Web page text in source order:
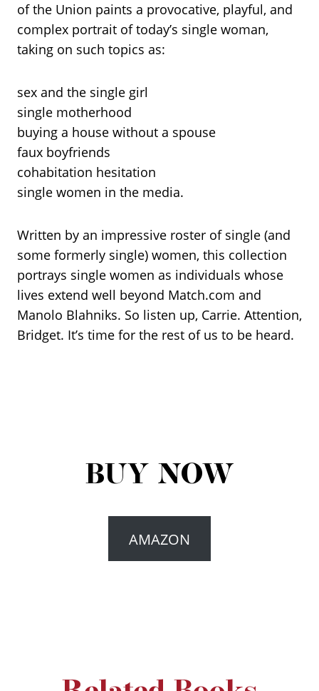
of the Union paints a provocative, playful, and
complex portrait of today’s single woman,
taking on such topics as:
sex and the single girl
single motherhood
buying a house without a spouse
faux boyfriends
cohabitation hesitation
single women in the media.
Written by an impressive roster of single (and
some formerly single) women, this collection
portrays single women as individuals whose
lives extend well beyond Match.com and
Manolo Blahniks. So listen up, Carrie. Attention,
Bridget. It’s time for the rest of us to be heard.
BUY NOW
AMAZON